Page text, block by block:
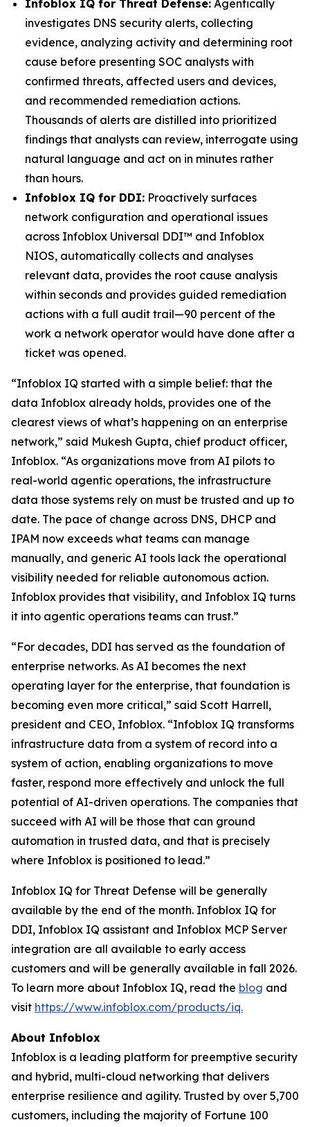
Infoblox IQ for Threat Defense: Agentically
investigates DNS security alerts, collecting
evidence, analyzing activity and determining root
cause before presenting SOC analysts with
confirmed threats, affected users and devices,
and recommended remediation actions.
Thousands of alerts are distilled into prioritized
findings that analysts can review, interrogate using
natural language and act on in minutes rather
than hours.
Infoblox IQ for DDI: Proactively surfaces
network configuration and operational issues
across Infoblox Universal DDI™ and Infoblox
NIOS, automatically collects and analyses
relevant data, provides the root cause analysis
within seconds and provides guided remediation
actions with a full audit trail—90 percent of the
work a network operator would have done after a
ticket was opened.
“Infoblox IQ started with a simple belief: that the
data Infoblox already holds, provides one of the
clearest views of what’s happening on an enterprise
network,” said Mukesh Gupta, chief product officer,
Infoblox. “As organizations move from AI pilots to
real-world agentic operations, the infrastructure
data those systems rely on must be trusted and up to
date. The pace of change across DNS, DHCP and
IPAM now exceeds what teams can manage
manually, and generic AI tools lack the operational
visibility needed for reliable autonomous action.
Infoblox provides that visibility, and Infoblox IQ turns
it into agentic operations teams can trust.”
“For decades, DDI has served as the foundation of
enterprise networks. As AI becomes the next
operating layer for the enterprise, that foundation is
becoming even more critical,” said Scott Harrell,
president and CEO, Infoblox. “Infoblox IQ transforms
infrastructure data from a system of record into a
system of action, enabling organizations to move
faster, respond more effectively and unlock the full
potential of AI-driven operations. The companies that
succeed with AI will be those that can ground
automation in trusted data, and that is precisely
where Infoblox is positioned to lead.”
Infoblox IQ for Threat Defense will be generally
available by the end of the month. Infoblox IQ for
DDI, Infoblox IQ assistant and Infoblox MCP Server
integration are all available to early access
customers and will be generally available in fall 2026.
To learn more about Infoblox IQ, read the blog and
visit https://www.infoblox.com/products/iq.
About Infoblox
Infoblox is a leading platform for preemptive security
and hybrid, multi-cloud networking that delivers
enterprise resilience and agility. Trusted by over 5,700
customers, including the majority of Fortune 100